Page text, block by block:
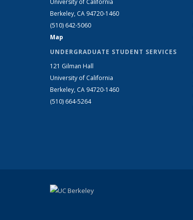
University of California
Berkeley, CA 94720-1460
(510) 642-5060
Map
UNDERGRADUATE STUDENT SERVICES
121 Gilman Hall
University of California
Berkeley, CA 94720-1460
(510) 664-5264